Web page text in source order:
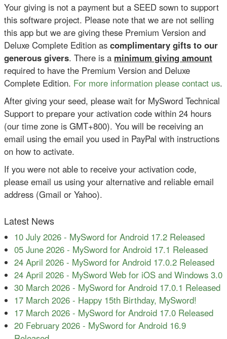
Your giving is not a payment but a SEED sown to support
this software project. Please note that we are not selling
this app but we are giving these Premium Version and
Deluxe Complete Edition as complimentary gifts to our
generous givers. There is a minimum giving amount
required to have the Premium Version and Deluxe
Complete Edition. For more information please contact us.
After giving your seed, please wait for MySword Technical
Support to prepare your activation code within 24 hours
(our time zone is GMT+800). You will be receiving an
email using the email you used in PayPal with instructions
on how to activate.
If you were not able to receive your activation code,
please email us using your alternative and reliable email
address (Gmail or Yahoo).
Latest News
10 July 2026 - MySword for Android 17.2 Released
05 June 2026 - MySword for Android 17.1 Released
24 April 2026 - MySword for Android 17.0.2 Released
24 April 2026 - MySword Web for iOS and Windows 3.0
30 March 2026 - MySword for Android 17.0.1 Released
17 March 2026 - Happy 15th Birthday, MySword!
17 March 2026 - MySword for Android 17.0 Released
20 February 2026 - MySword for Android 16.9